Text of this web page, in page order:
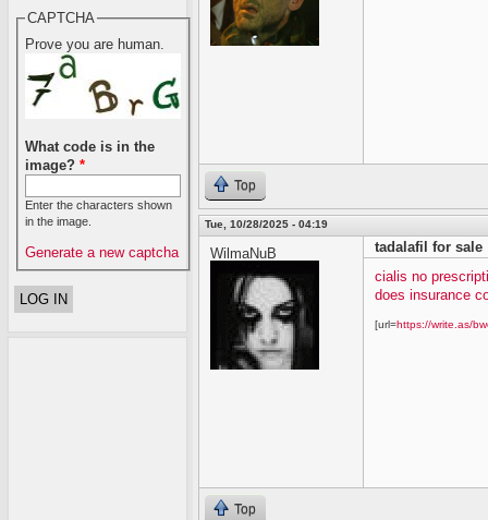
CAPTCHA
Prove you are human.
What code is in the
image?*
Enter the characters shown
in the image.
Generate a new captcha
Top
Tue, 10/28/2025 - 04:19
WilmaNuB
tadalafil for sale
cialis no
does insurance
[url=https://write.as/
Top